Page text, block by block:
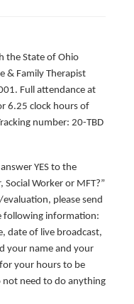
the State of Ohio
& Family Therapist
Full attendance at
6.25 clock hours of
number: 20-TBD
YES to the
Social Worker or MFT?”
please send
following information:
date of live broadcast,
your name and your
your hours to be
not need to do anything